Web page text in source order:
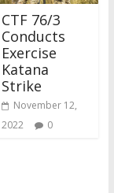
CTF 76/3
Conducts
Exercise
Katana
Strike
November 12,
2022
0